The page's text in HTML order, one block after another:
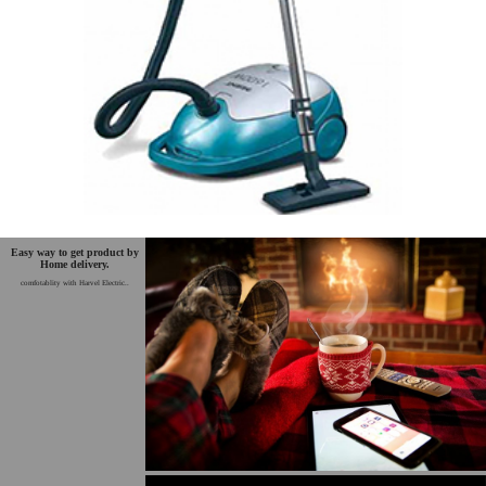
Easy way to get product by
Home delivery.
comfotablity with Harvel Electric..